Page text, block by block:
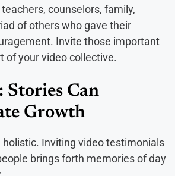
counselors, family,
of others who gave their
Invite those important
of your video collective.
Stories Can
Growth
holistic. Inviting video testimonials
brings forth memories of day